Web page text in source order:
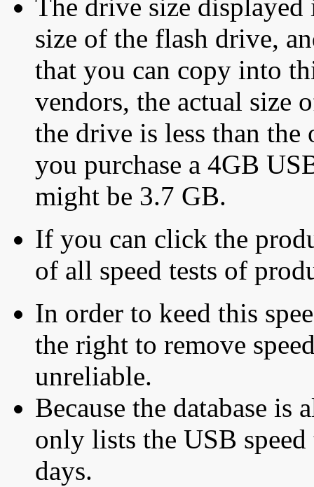
The drive size displayed
size of the flash drive,
that you can copy into
vendors, the actual size
the drive is less than
you purchase a 4GB
might be 3.7 GB.
If you can click the
of all speed tests of
In order to keed this
the right to remove
unreliable.
Because the database is
only lists the USB
days.